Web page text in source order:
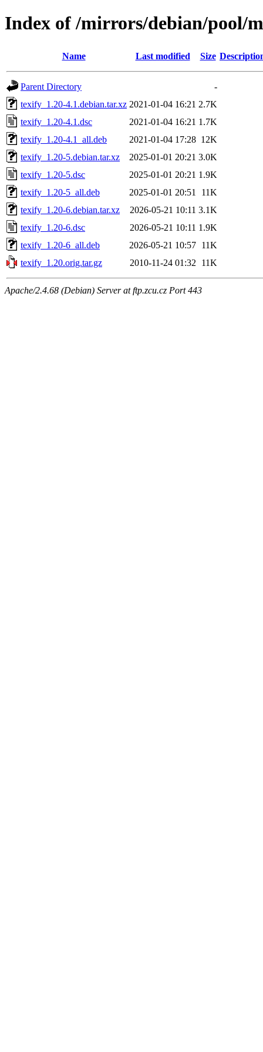
Index of /mirrors/debian/pool/
Name Last modified Size
Parent Directory
-
texify_1.20-4.1.debian.tar.xz 2021-01-04 16:21 2.7K
texify_1.20-4.1.dsc
2021-01-04 16:21 1.7K
texify_1.20-4.1_all.deb
2021-01-04 17:28 12K
texify_1.20-5.debian.tar.xz
2025-01-01 20:21 3.0K
texify_1.20-5.dsc
2025-01-01 20:21 1.9K
texify_1.20-5_all.deb
2025-01-01 20:51
11K
texify_1.20-6.debian.tar.xz
2026-05-21 10:11 3.1K
texify_1.20-6.dsc
2026-05-21 10:11 1.9K
texify_1.20-6_all.deb
2026-05-21 10:57 11K
texify_1.20.orig.tar.gz
2010-11-24 01:32 11K
Apache/2.4.68 (Debian) Server at ftp.zcu.cz Port 443